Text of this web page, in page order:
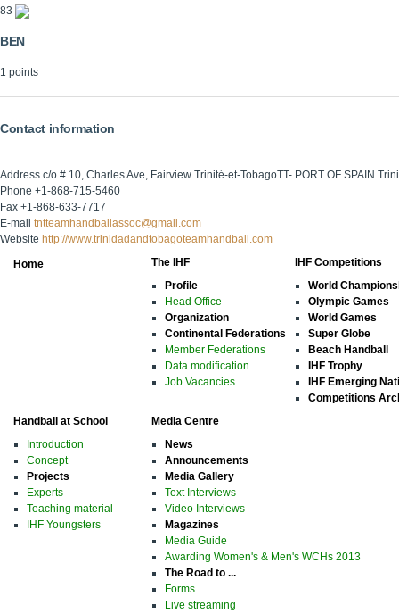
83
BEN
1 points
Contact information
Address c/o # 10, Charles Ave, Fairview Trinité-et-TobagoTT- PORT OF SPAIN
Phone +1-868-715-5460
Fax +1-868-633-7717
E-mail tntteamhandballassoc@gmail.com
Website http://www.trinidadandtobagoteamhandball.com
Home
The IHF
Profile
Head Office
Organization
Continental Federations
Member Federations
Data modification
Job Vacancies
IHF Competitions
World
Olympic Games
World Games
Super Globe
Beach Handball
IHF Trophy
IHF Emerging
Competitions
Handball at School
Introduction
Concept
Projects
Experts
Teaching material
IHF Youngsters
Media Centre
News
Announcements
Media Gallery
Text Interviews
Video Interviews
Magazines
Media Guide
Awarding Women's & Men's WCHs 2013
The Road to ...
Forms
Live streaming